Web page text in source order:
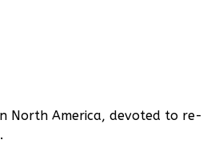
North America, devoted to re-